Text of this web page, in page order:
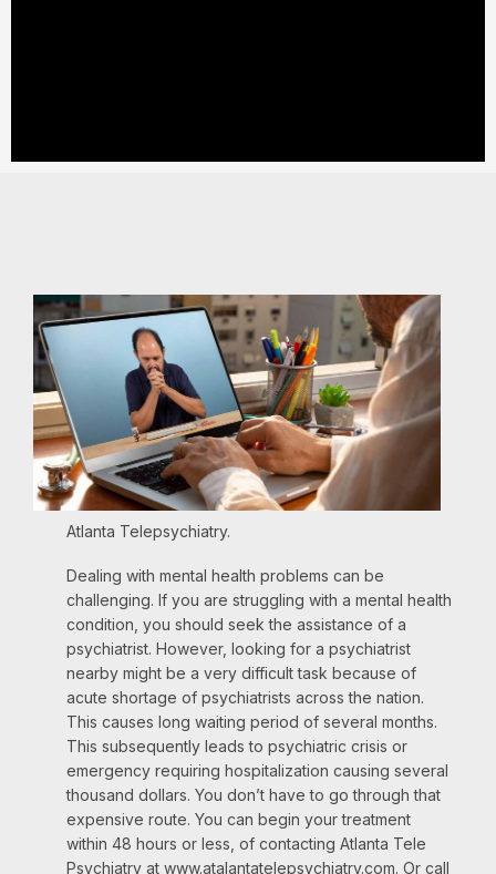
Atlanta Telepsychiatry.
Dealing with mental health problems can be
challenging. If you are struggling with a mental health
condition, you should seek the assistance of a
psychiatrist. However, looking for a psychiatrist
nearby might be a very difficult task because of
acute shortage of psychiatrists across the nation.
This causes long waiting period of several months.
This subsequently leads to psychiatric crisis or
emergency requiring hospitalization causing several
thousand dollars. You don’t have to go through that
expensive route. You can begin your treatment
within 48 hours or less, of contacting Atlanta Tele
Psychiatry at www.atalantatelepsychiatry.com. Or call